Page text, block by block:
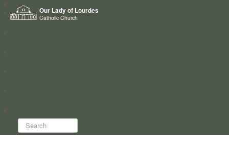
Our Lady of Lourdes
Catholic Church
Home
Who we are
Search...